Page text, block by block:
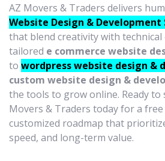
AZ Movers & Traders delivers
Website Design & Development
that blend creativity with technical
tailored e commerce website
to wordpress website design &
custom website design &
the tools to grow online. Ready to
Movers & Traders today for a free
customized roadmap that
speed, and long-term value.